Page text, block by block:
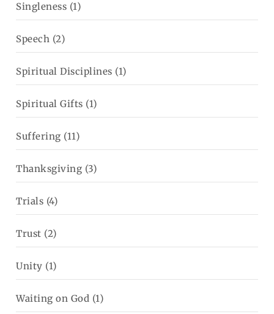
Singleness (1)
Speech (2)
Spiritual Disciplines (1)
Spiritual Gifts (1)
Suffering (11)
Thanksgiving (3)
Trials (4)
Trust (2)
Unity (1)
Waiting on God (1)